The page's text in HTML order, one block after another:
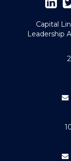
Capital
Leadership